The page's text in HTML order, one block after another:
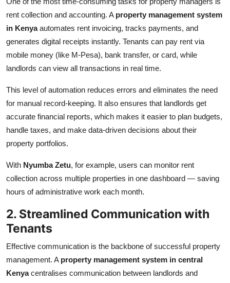
rent collection and accounting. A property management system
in Kenyaautomates rent invoicing, tracks payments, and
generates digital receipts instantly. Tenants can pay rent via
mobile money (like M-Pesa), bank transfer, or card, while
landlords can view all transactions in real time.
This level of automation reduces errors and eliminates the need
for manual record-keeping. It also ensures that landlords get
accurate financial reports, which makes it easier to plan budgets,
handle taxes, and make data-driven decisions about their
property portfolios.
With Nyumba Zetu, for example, users can monitor rent
collection across multiple properties in one dashboard — saving
hours of administrative work each month.
2. Streamlined Communication with
Tenants
Effective communication is the backbone of successful property
management. A property management system in central
Kenyacentralises communication between landlords and